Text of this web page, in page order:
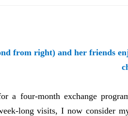
from right) and her friends
a four-month exchange
long visits, I now consider